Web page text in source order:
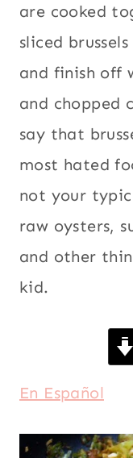
are cooked
sliced
and finish off
and chopped
say that
most hated
not your
raw oysters,
and other
kid.
En Español